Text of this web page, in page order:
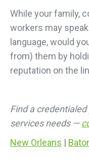
While your family,
workers may
language, would
from) them by
reputation on the
Find a
services needs —
New Orleans |